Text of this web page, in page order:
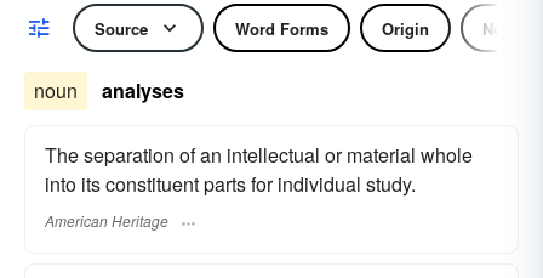
Source Word Forms Origin Noun
noun analyses
The separation of an intellectual or material whole
into its constituent parts for individual study.
American Heritage